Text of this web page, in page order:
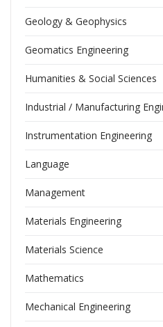
Geology & Geophysics
Geomatics Engineering
Humanities & Social Sciences
Industrial / Manufacturing
Instrumentation Engineering
Language
Management
Materials Engineering
Materials Science
Mathematics
Mechanical Engineering